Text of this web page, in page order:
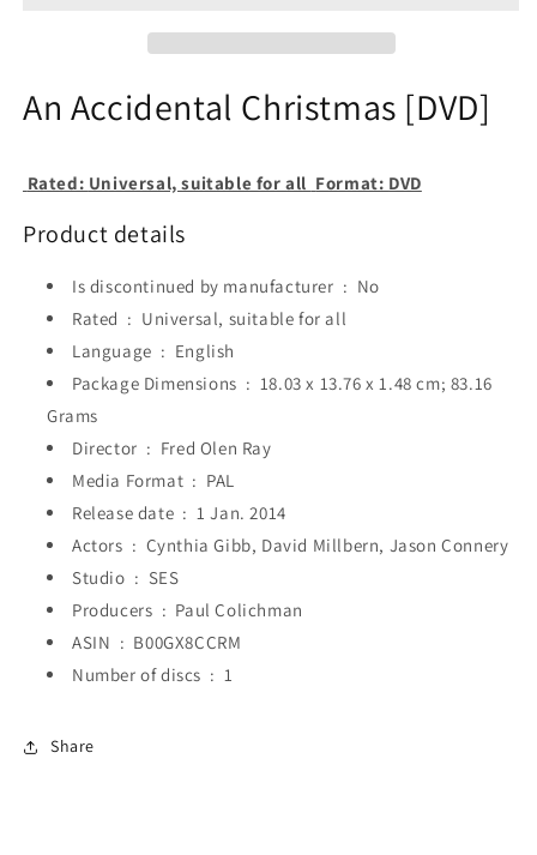
An Accidental Christmas [DVD]
Rated: Universal, suitable for all Format: DVD
Product details
Is discontinued by manufacturer ‏ : ‎ No
Rated ‏ : ‎ Universal, suitable for all
Language ‏ : ‎ English
Package Dimensions ‏ : ‎ 18.03 x 13.76 x 1.48 cm; 83.16
Grams
Director ‏ : ‎ Fred Olen Ray
Media Format ‏ : ‎ PAL
Release date ‏ : ‎ 1 Jan. 2014
Actors ‏ : ‎ Cynthia Gibb, David Millbern, Jason Connery
Studio ‏ : ‎ SES
Producers ‏ : ‎ Paul Colichman
ASIN ‏ : ‎ B00GX8CCRM
Number of discs ‏ : ‎ 1
Share